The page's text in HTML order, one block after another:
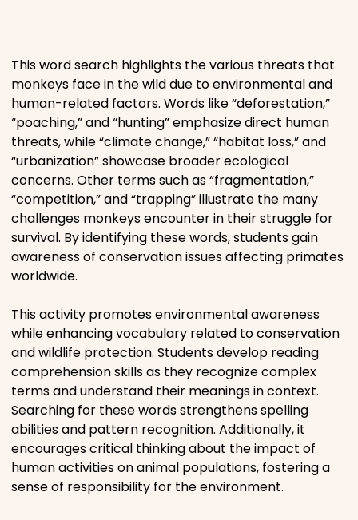
Religious
Sports
This word search highlights the various threats that
monkeys face in the wild due to environmental and
human-related factors. Words like “deforestation,”
“poaching,” and “hunting” emphasize direct human
threats, while “climate change,” “habitat loss,” and
“urbanization” showcase broader ecological
concerns. Other terms such as “fragmentation,”
“competition,” and “trapping” illustrate the many
challenges monkeys encounter in their struggle for
survival. By identifying these words, students gain
awareness of conservation issues affecting primates
worldwide.
This activity promotes environmental awareness
while enhancing vocabulary related to conservation
and wildlife protection. Students develop reading
comprehension skills as they recognize complex
terms and understand their meanings in context.
Searching for these words strengthens spelling
abilities and pattern recognition. Additionally, it
encourages critical thinking about the impact of
human activities on animal populations, fostering a
sense of responsibility for the environment.